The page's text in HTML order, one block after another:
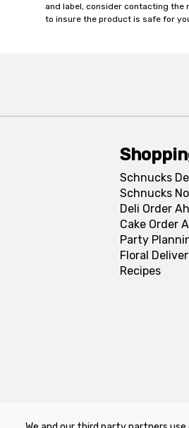
and label, consider contacting the
to insure the product is safe for
Schnucks
Schnucks
Deli Order
Cake Order
Party
Floral
Recipes